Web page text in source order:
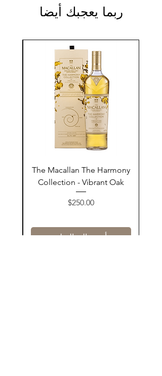
ربما يعجبك أيضا
The Macallan The Harmony
Collection - Vibrant Oak
السعر
$250.00
أضف إلى السلة